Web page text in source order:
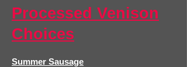
Processed Venison
Choices
Summer Sausage